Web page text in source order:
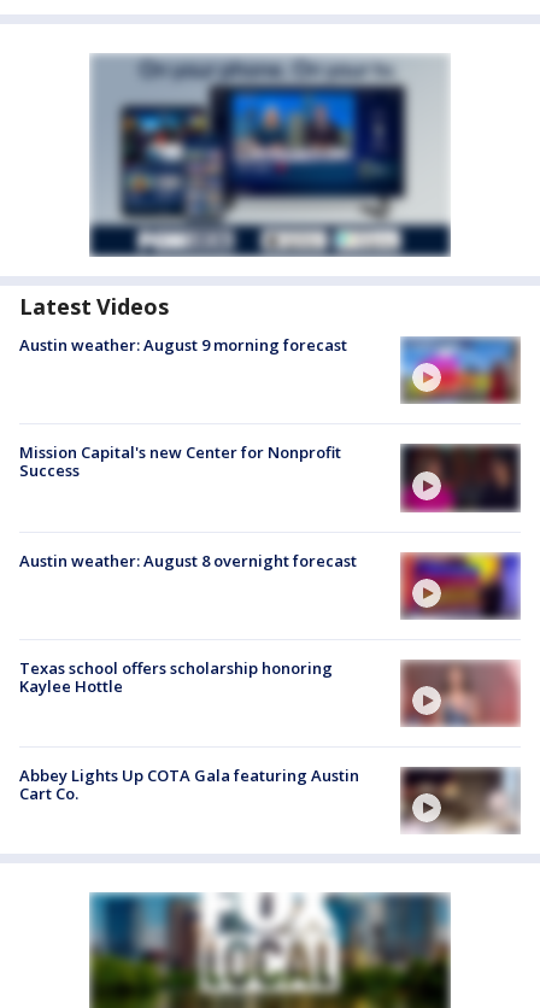
Latest Videos
Austin weather: August 9 morning forecast
Mission Capital's new Center for Nonprofit
Success
Austin weather: August 8 overnight forecast
Texas school offers scholarship honoring
Kaylee Hottle
Abbey Lights Up COTA Gala featuring Austin
Cart Co.